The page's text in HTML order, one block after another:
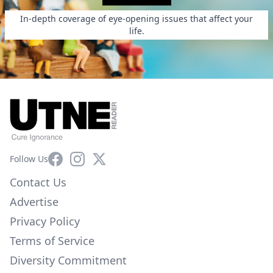
In-depth coverage of eye-opening issues that affect your
life.
Follow UsFacebookInstagram
X
Contact Us
Advertise
Privacy Policy
Terms of Service
Diversity Commitment